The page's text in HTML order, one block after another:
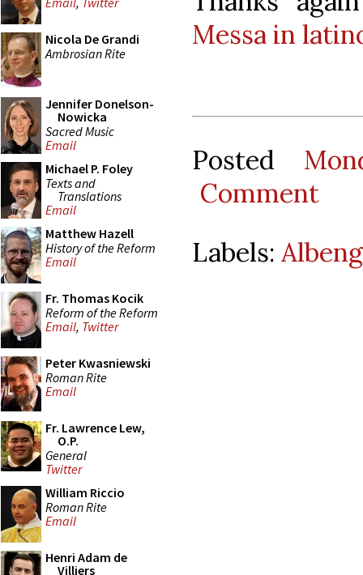
Nicola De Grandi
Ambrosian Rite
Jennifer Donelson-
Nowicka
Sacred Music
Email
Michael P. Foley
Texts and
Translations
Email
Matthew Hazell
History of the Reform
Email
Fr. Thomas Kocik
Reform of the Reform
Email, Twitter
Peter Kwasniewski
Roman Rite
Email
Fr. Lawrence Lew,
O.P.
General
Twitter
William Riccio
Roman Rite
Email
Henri Adam de
Villiers
Messa in
Posted
Comment
Labels: